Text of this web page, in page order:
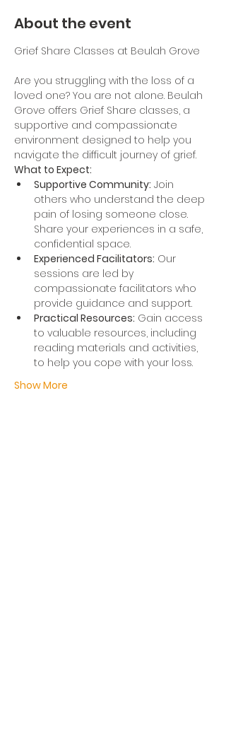
About the event
Are you struggling with the loss of a
loved one? You are not alone. Beulah
Grove offers Grief Share classes, a
supportive and compassionate
environment designed to help you
navigate the difficult journey of grief.
What to Expect:
Supportive Community: Join
others who understand the deep
pain of losing someone close.
Share your experiences in a safe,
confidential space.
Experienced Facilitators: Our
sessions are led by
compassionate facilitators who
provide guidance and support.
Practical Resources: Gain access
to valuable resources, including
reading materials and activities,
to help you cope with your loss.
Show More